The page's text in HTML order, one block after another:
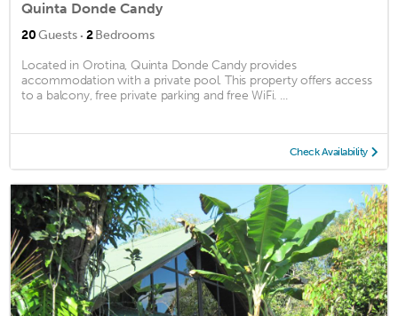
Quinta Donde Candy
20Guests · 2Bedrooms
Located in Orotina, Quinta Donde Candy provides
accommodation with a private pool. This property offers access
to a balcony, free private parking and free WiFi. ...
Check Availability